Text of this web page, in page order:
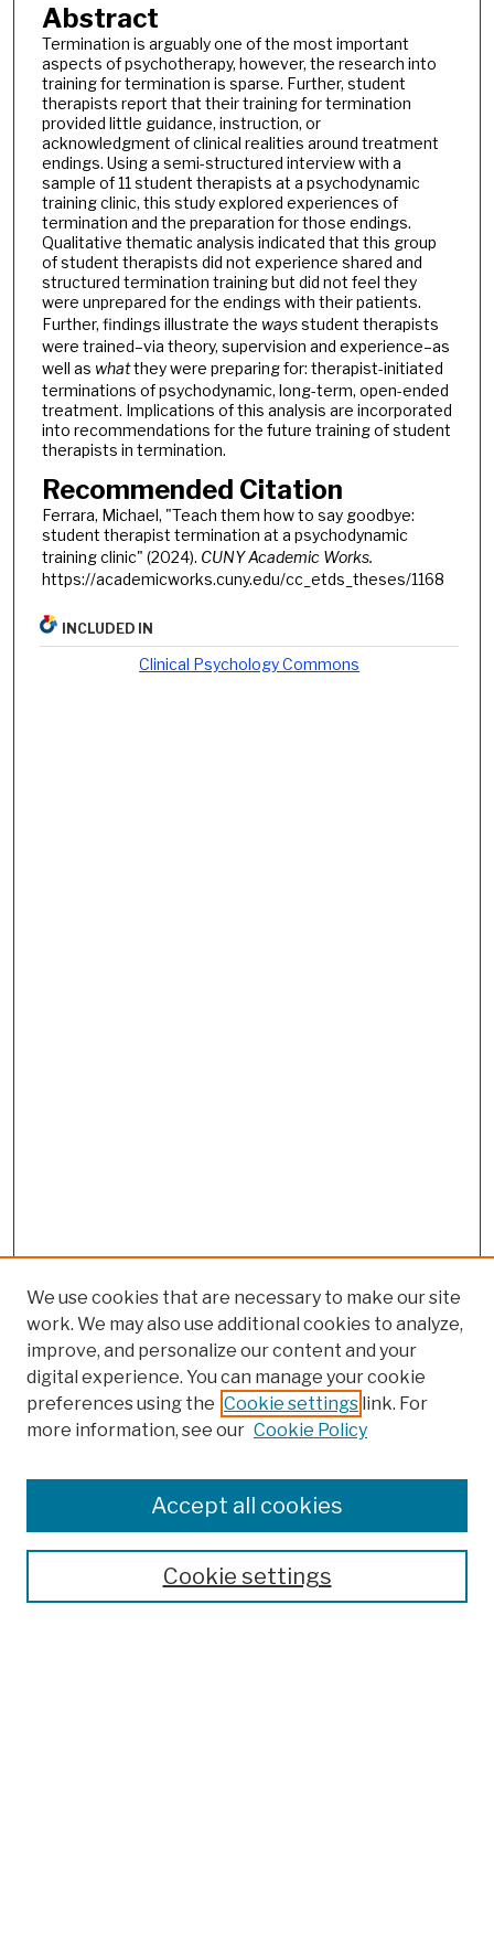
Abstract
Termination is arguably one of the most important
aspects of psychotherapy, however, the research into
training for termination is sparse. Further, student
therapists report that their training for termination
provided little guidance, instruction, or
acknowledgment of clinical realities around treatment
endings. Using a semi-structured interview with a
sample of 11 student therapists at a psychodynamic
training clinic, this study explored experiences of
termination and the preparation for those endings.
Qualitative thematic analysis indicated that this group
of student therapists did not experience shared and
structured termination training but did not feel they
were unprepared for the endings with their patients.
Further, findings illustrate the waysstudent therapists
were trained–via theory, supervision and experience–as
well as whatthey were preparing for: therapist-initiated
terminations of psychodynamic, long-term, open-ended
treatment. Implications of this analysis are incorporated
into recommendations for the future training of student
therapists in termination.
Recommended Citation
Ferrara, Michael, "Teach them how to say goodbye:
student therapist termination at a psychodynamic
training clinic" (2024). CUNY Academic Works.
https://academicworks.cuny.edu/cc_etds_theses/1168
INCLUDED IN
Clinical Psychology Commons
Colleges, Schools, Centers
Publications and Research
Theses, Dissertations, and Capstones
Open Educational Resources
We use cookies that are necessary to make our site
work. We may also use additional cookies to analyze,
improve, and personalize our content and your
digital experience. You can manage your cookie
preferences using the Cookie settings link. For
more information, see our Cookie Policy
Cookie settings
Accept all cookies